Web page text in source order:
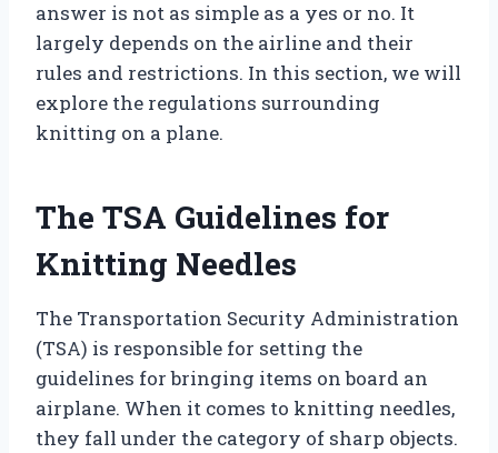
answer is not as simple as a yes or no. It
largely depends on the airline and their
rules and restrictions. In this section, we will
explore the regulations surrounding
knitting on a plane.
The TSA Guidelines for
Knitting Needles
The Transportation Security Administration
(TSA) is responsible for setting the
guidelines for bringing items on board an
airplane. When it comes to knitting needles,
they fall under the category of sharp objects.